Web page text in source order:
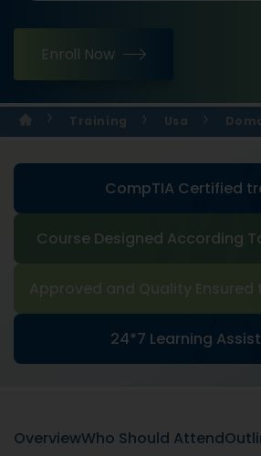
Enroll Now
Training Usa
CompTIA Certified
Course Designed According
Approved and Quality
24*7 Learning
OverviewWho Should Attend